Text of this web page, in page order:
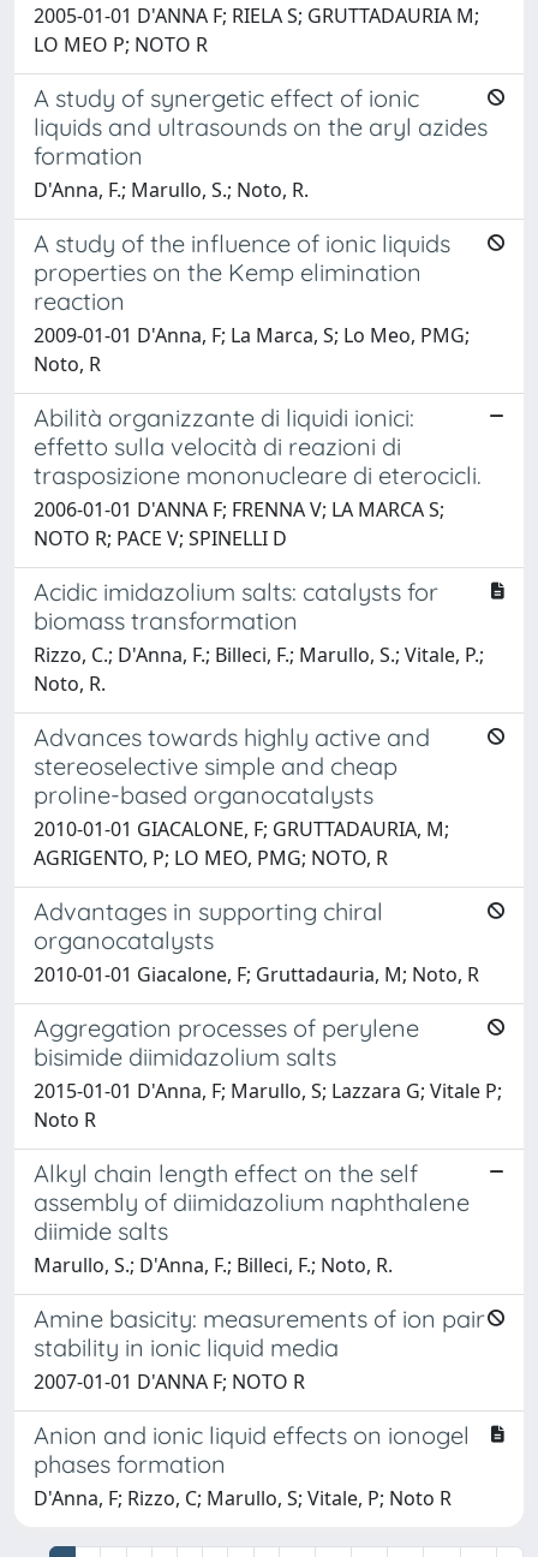
2005-01-01 D'ANNA F; RIELA S; GRUTTADAURIA M;
LO MEO P; NOTO R
A study of synergetic effect of ionic
liquids and ultrasounds on the aryl azides
formation
D'Anna, F.; Marullo, S.; Noto, R.
A study of the influence of ionic liquids
properties on the Kemp elimination
reaction
2009-01-01 D'Anna, F; La Marca, S; Lo Meo, PMG;
Noto, R
Abilità organizzante di liquidi ionici:
effetto sulla velocità di reazioni di
trasposizione mononucleare di eterocicli.
2006-01-01 D'ANNA F; FRENNA V; LA MARCA S;
NOTO R; PACE V; SPINELLI D
Acidic imidazolium salts: catalysts for
biomass transformation
Rizzo, C.; D'Anna, F.; Billeci, F.; Marullo, S.; Vitale, P.;
Noto, R.
Advances towards highly active and
stereoselective simple and cheap
proline-based organocatalysts
2010-01-01 GIACALONE, F; GRUTTADAURIA, M;
AGRIGENTO, P; LO MEO, PMG; NOTO, R
Advantages in supporting chiral
organocatalysts
2010-01-01 Giacalone, F; Gruttadauria, M; Noto, R
Aggregation processes of perylene
bisimide diimidazolium salts
2015-01-01 D'Anna, F; Marullo, S; Lazzara G; Vitale P;
Noto R
Alkyl chain length effect on the self
assembly of diimidazolium naphthalene
diimide salts
Marullo, S.; D'Anna, F.; Billeci, F.; Noto, R.
Amine basicity: measurements of ion pair
stability in ionic liquid media
2007-01-01 D'ANNA F; NOTO R
Anion and ionic liquid effects on ionogel
phases formation
D'Anna, F; Rizzo, C; Marullo, S; Vitale, P; Noto R